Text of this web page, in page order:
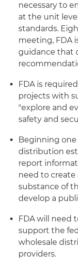
necessary to
at the unit
standards.
meeting, FDA
guidance that
FDA is
projects with
"explore and
safety and
Beginning one
distribution
report
need to
substance of
develop a
FDA will need
support the
wholesale
providers.